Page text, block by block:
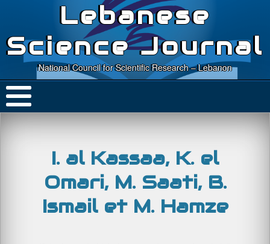
Lebanese
Science Journal
National Council for Scientific Research – Lebanon
I. al Kassaa, K. el
Omari, M. Saati, B.
Ismail et M. Hamze